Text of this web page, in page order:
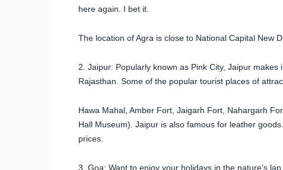
here again. I bet it.
The location of Agra is close to National Capital New
2. Jaipur: Popularly known as Pink City, Jaipur
Rajasthan. Some of the popular tourist places of
Hawa Mahal, Amber Fort, Jaigarh Fort, Nahargarh
Hall Museum). Jaipur is also famous for leather
prices.
3. Goa: Want to enjoy your holidays in the nature’s